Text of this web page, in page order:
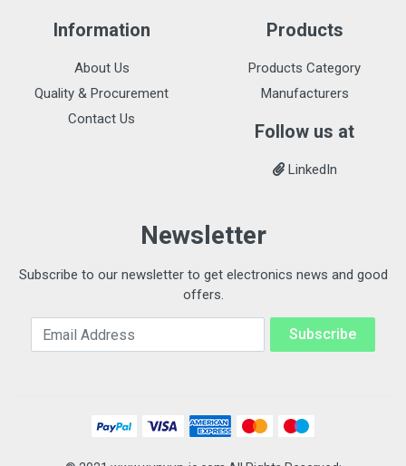
Information
About Us
Quality & Procurement
Contact Us
Products
Products Category
Manufacturers
Follow us at
LinkedIn
Newsletter
Subscribe to our newsletter to get electronics news and good
offers.
Email Address Subscribe